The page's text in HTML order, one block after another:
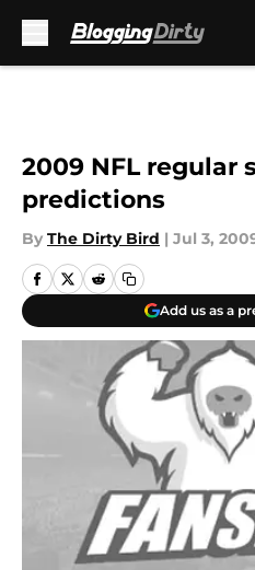
2009 NFL regular
predictions
By The Dirty Bird | Jul 3,
Add us as a